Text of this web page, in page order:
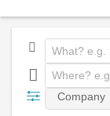
Company